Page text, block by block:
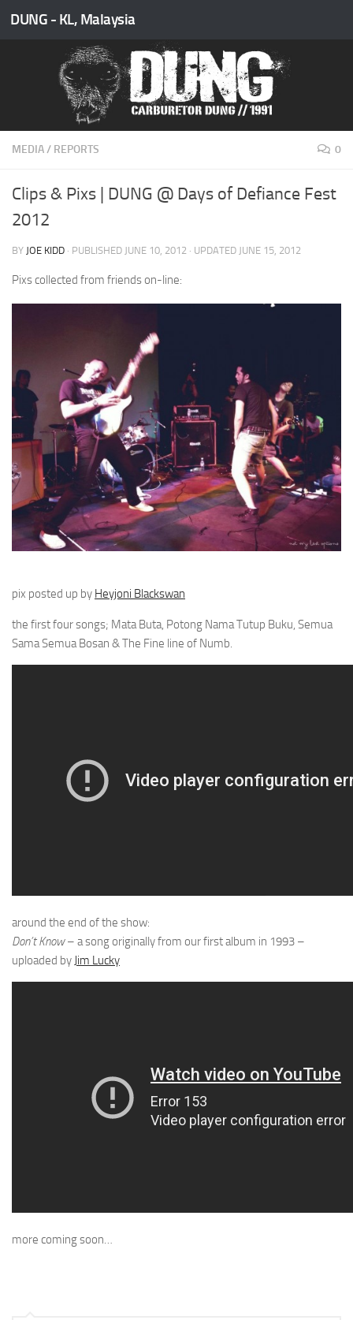
Skip to content
DUNG - KL, Malaysia
MEDIA/ REPORTS 0
Clips & Pixs | DUNG @ Days of Defiance Fest
2012
BY JOE KIDD · PUBLISHED JUNE 10, 2012 · UPDATED JUNE 15, 2012
Pixs collected from friends on-line:
pix posted up by Heyjoni Blackswan
the first four songs; Mata Buta, Potong Nama Tutup Buku, Semua
Sama Semua Bosan & The Fine line of Numb.
around the end of the show:
Don’t Know– a song originally from our first album in 1993 –
uploaded by Jim Lucky
more coming soon…